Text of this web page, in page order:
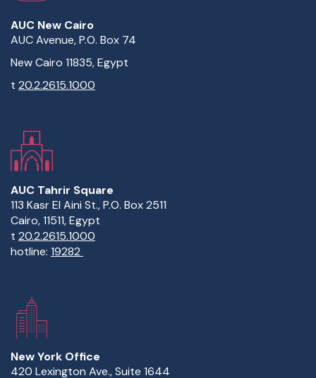
AUC New Cairo
AUC Avenue, P.O. Box 74
New Cairo 11835, Egypt
t 20.2.2615.1000
AUC Tahrir Square
113 Kasr El Aini St., P.O. Box 2511
Cairo, 11511, Egypt
t 20.2.2615.1000
hotline: 19282
New York Office
420 Lexington Ave., Suite 1644